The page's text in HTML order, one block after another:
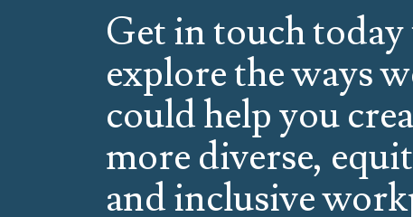
Get in touch today
explore the ways
could help you
more diverse,
and inclusive